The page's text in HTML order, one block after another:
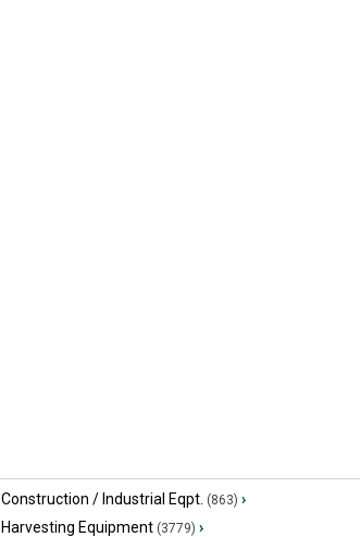
Construction / Industrial Eqpt. (863) ›
Harvesting Equipment (3779) ›